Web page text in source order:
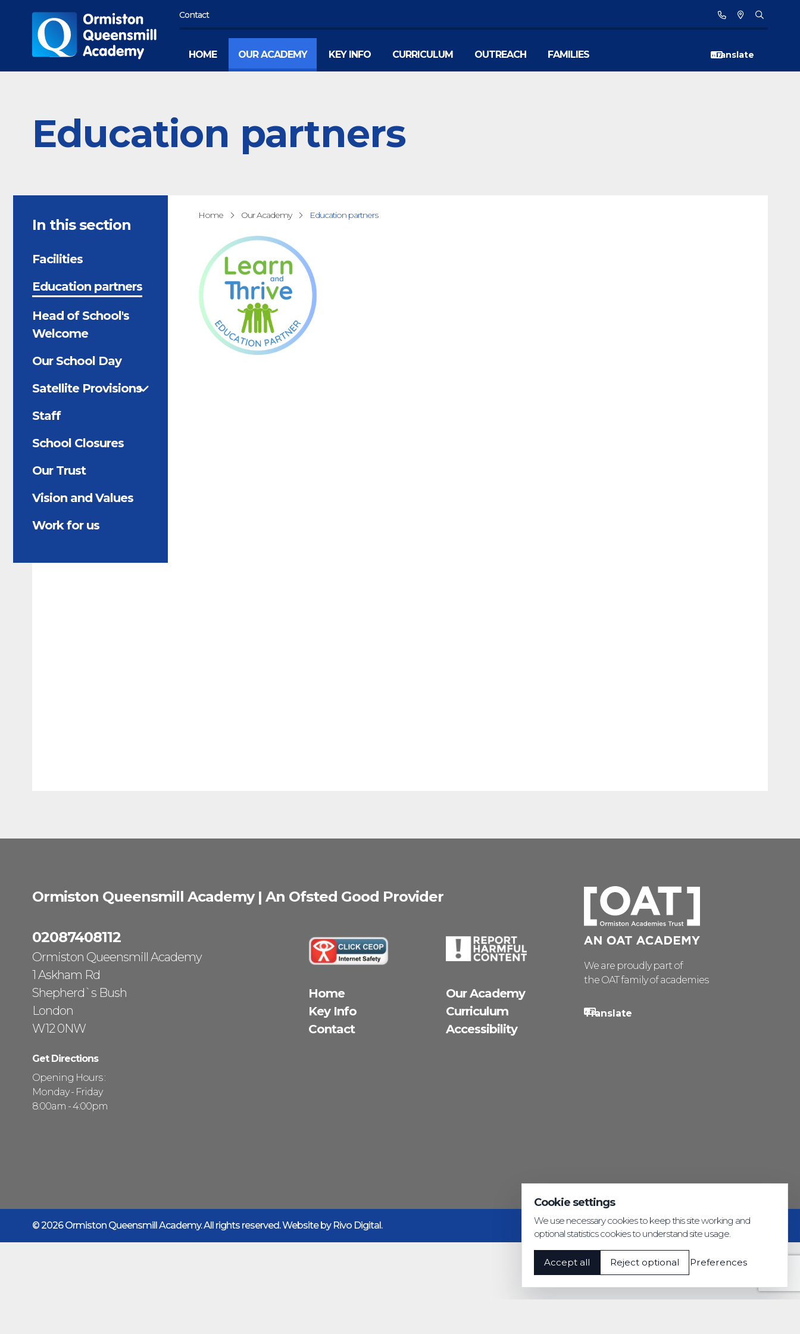
Contact
HOME OUR ACADEMY KEY INFO CURRICULUM OUTREACH FAMILIES
Education partners
In this section
Facilities
Education partners
Head of School's
Welcome
Our School Day
Satellite Provisions
Staff
School Closures
Our Trust
Vision and Values
Work for us
Home Our Academy Education partners
Ormiston Queensmill Academy | An Ofsted Good Provider
02087408112
Ormiston Queensmill Academy
1 Askham Rd
Shepherd`s Bush
London
W12 0NW
Get Directions
Opening Hours :
Monday - Friday
8:00am - 4:00pm
Home
Our Academy
Key Info
Curriculum
Contact
Accessibility
We are proudly part of
the OAT family of academies
© 2026 Ormiston Queensmill Academy.All rights reserved. Website by Rivo Digital. Privacy & GDPR Cookie settings Accessibility
Cookie settings
We use necessary cookies to keep this site working and
optional statistics cookies to understand site usage.
Accept all Reject optional Preferences